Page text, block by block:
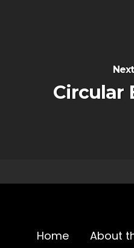
Circular
Home About